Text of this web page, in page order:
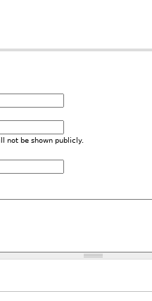
not be shown publicly.